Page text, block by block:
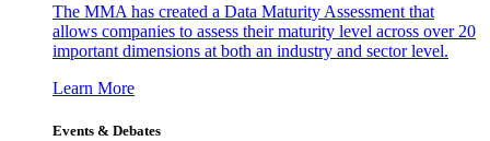
The MMA has created a Data Maturity Assessment that
allows companies to assess their maturity level across over 20
important dimensions at both an industry and sector level.
Learn More
Events & Debates